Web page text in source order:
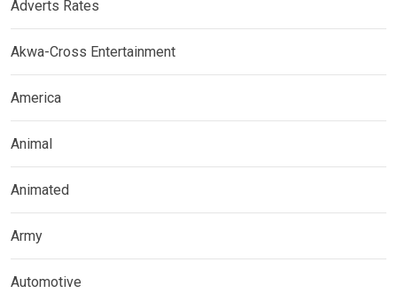
Adverts Rates
Akwa-Cross Entertainment
America
Animal
Animated
Army
Automotive